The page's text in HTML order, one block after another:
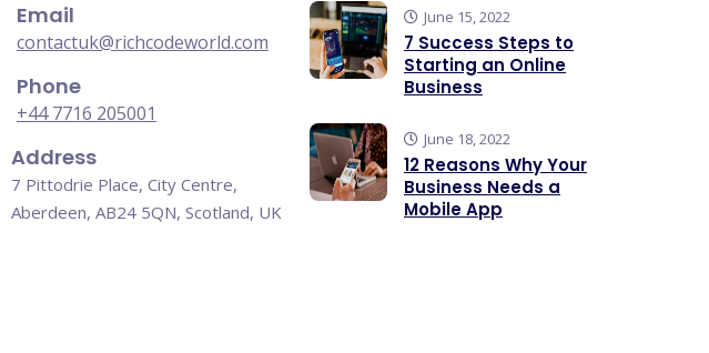
Email
contactuk@richcodeworld.com
Phone
+44 7716 205001
Address
7 Pittodrie Place, City Centre,
Aberdeen, AB24 5QN, Scotland, UK
June 15, 2022
7 Success Steps to
Starting an Online
Business
June 18, 2022
12 Reasons Why Your
Business Needs a
Mobile App